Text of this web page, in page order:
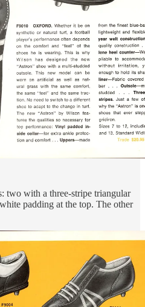
two with a three-stripe triangular
padding at the top. The other